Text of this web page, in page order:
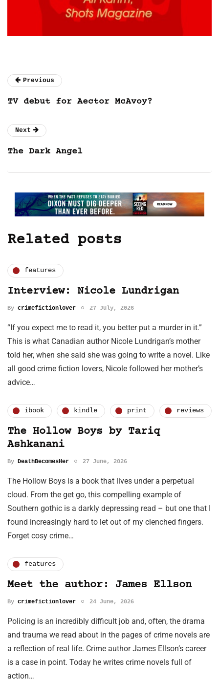
Previous
TV debut for Aector McAvoy?
Next
The Dark Angel
Related posts
features
Interview: Nicole Lundrigan
By crimefictionlover 27 July, 2026
“If you expect me to read it, you better put a murder in it.”
This is what Canadian author Nicole Lundrigan’s mother
told her, when she said she was going to write a novel. Like
all good crime fiction lovers, Nicole followed her mother’s
advice…
ibook kindle print reviews
The Hollow Boys by Tariq
Ashkanani
By DeathBecomesHer 27 June, 2026
The Hollow Boys is a book that lives under a perpetual
cloud. From the get go, this compelling example of
Southern gothic is a darkly depressing read – but one that I
found increasingly hard to let out of my clenched fingers.
Forget cosy crime…
features
Meet the author: James Ellson
By crimefictionlover 24 June, 2026
Policing is an incredibly difficult job and, often, the drama
and trauma we read about in the pages of crime novels are
a reflection of real life. Crime author James Ellson’s career
is a case in point. Today he writes crime novels full of
action…